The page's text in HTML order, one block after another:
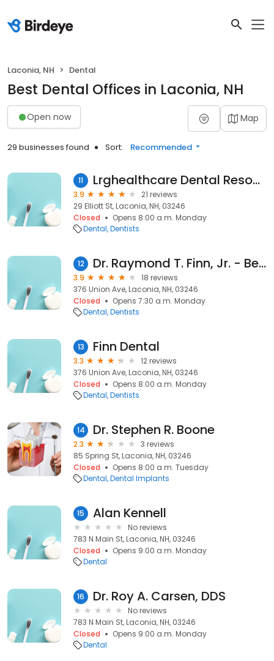
Laconia, NH Dental
Best Dental Offices in Laconia, NH
Open now Map
29 businesses found Sort: Recommended
11 Lrghealthcare Dental Resource: Kozlow Robert DDS
3.9
21 reviews
29 Elliott St, Laconia, NH, 03246
Closed
Opens 8:00 a.m. Monday
Dental Dentists
12 Dr. Raymond T. Finn, Jr. - Beautiful Smiles
3.9
18 reviews
376 Union Ave, Laconia, NH, 03246
Closed
Opens 7:30 a.m. Monday
Dental Dentists
13 Finn Dental
3.3
12 reviews
376 Union Ave, Laconia, NH, 03246
Closed
Opens 8:00 a.m. Monday
Dental Dentists
14 Dr. Stephen R. Boone
2.3
3 reviews
85 Spring St, Laconia, NH, 03246
Closed
Opens 8:00 a.m. Tuesday
Dental Dental Implants
15 Alan Kennell
No reviews
783 N Main St, Laconia, NH, 03246
Closed
Opens 9:00 a.m. Monday
Dental
16 Dr. Roy A. Carsen, DDS
No reviews
783 N Main St, Laconia, NH, 03246
Closed
Opens 9:00 a.m. Monday
Dental